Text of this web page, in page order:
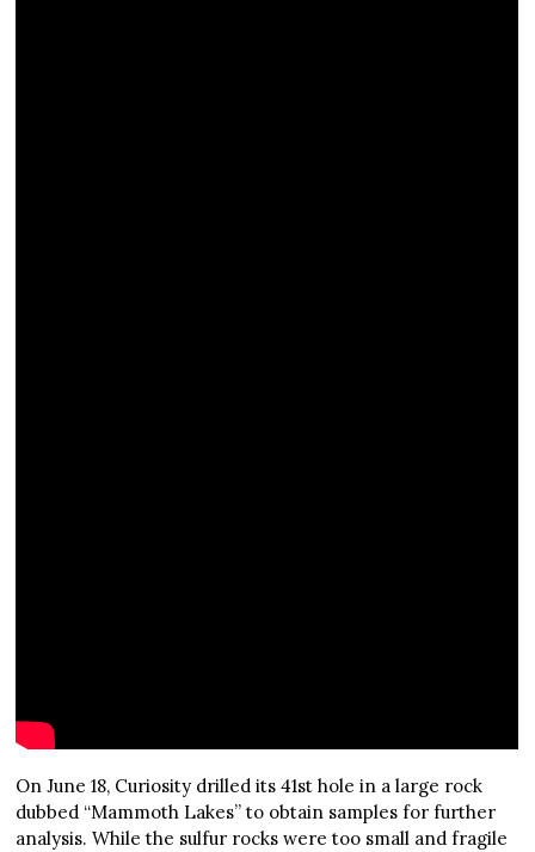
On June 18, Curiosity drilled its 41st hole in a large rock
dubbed “Mammoth Lakes” to obtain samples for further
analysis. While the sulfur rocks were too small and fragile